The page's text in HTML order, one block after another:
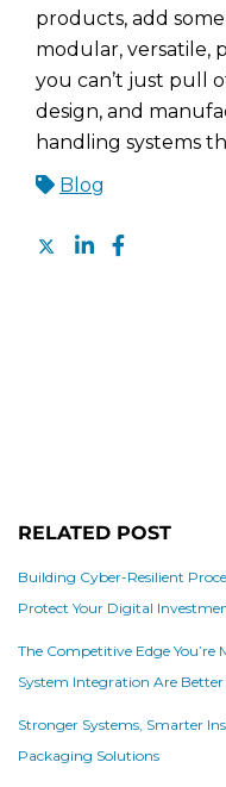
products, add
modular, versatile,
you can’t just pull
design, and
handling systems
Blog
RELATED POST
Building Cyber-Resilient
Protect Your Digital
The Competitive Edge
System Integration Are Better
Stronger Systems, Smarter
Packaging Solutions